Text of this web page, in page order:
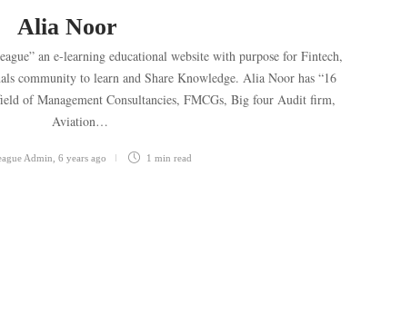
Alia Noor
an e-learning educational website with purpose for Fintech,
community to learn and Share Knowledge. Alia Noor has “16
of Management Consultancies, FMCGs, Big four Audit firm,
Aviation…
Admin 6 years ago 1 min read